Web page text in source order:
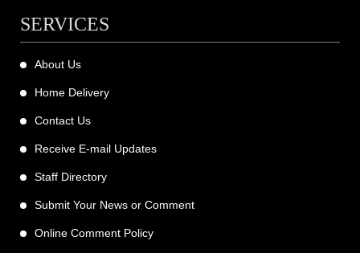
SERVICES
About Us
Home Delivery
Contact Us
Receive E-mail Updates
Staff Directory
Submit Your News or Comment
Online Comment Policy